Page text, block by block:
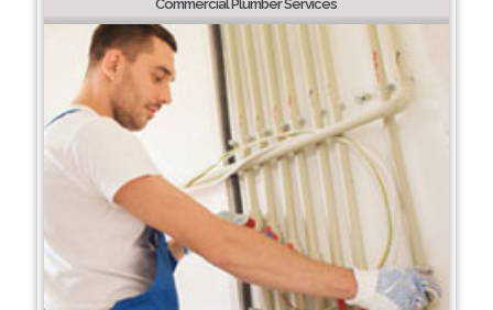
Commercial Plumber Services